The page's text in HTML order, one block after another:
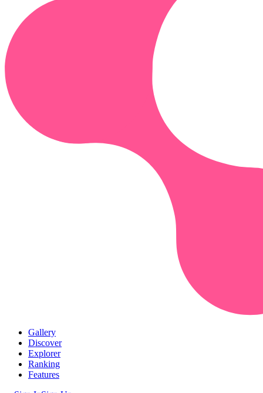
Gallery
Discover
Explorer
Ranking
Features